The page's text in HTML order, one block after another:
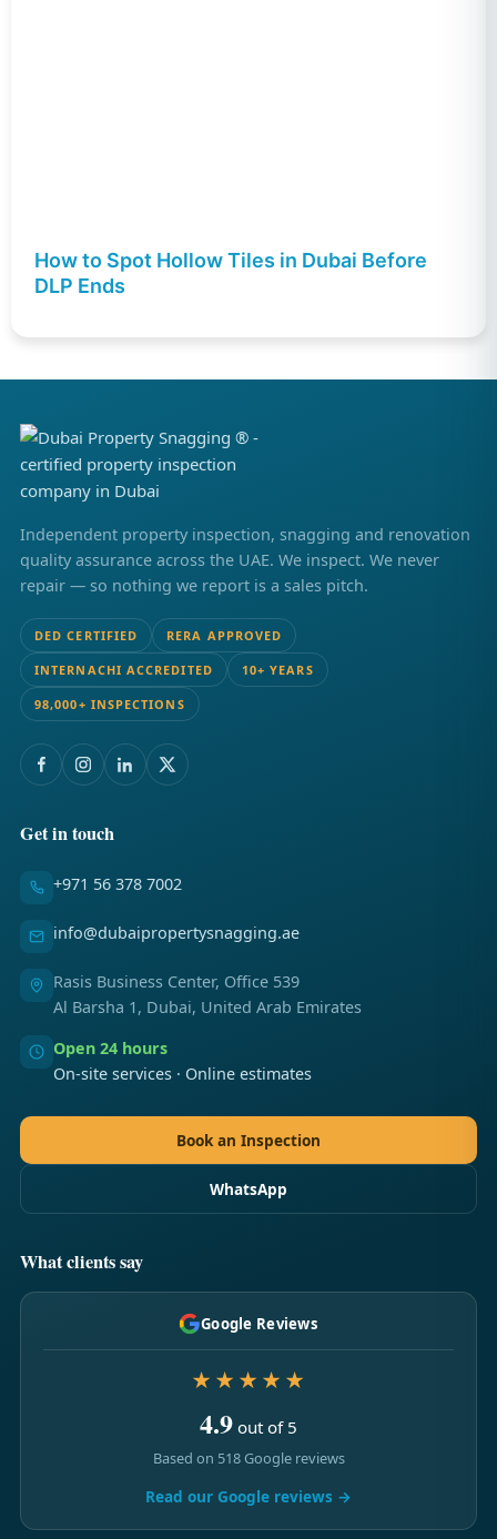
How to Spot Hollow Tiles in Dubai Before
DLP Ends
Independent property inspection, snagging and renovation
quality assurance across the UAE. We inspect. We never
repair — so nothing we report is a sales pitch.
DED CERTIFIED RERA APPROVED
INTERNACHI ACCREDITED 10+ YEARS
98,000+ INSPECTIONS
Get in touch
+971 56 378 7002
info@dubaipropertysnagging.ae
Rasis Business Center, Office 539
Al Barsha 1, Dubai, United Arab Emirates
Open 24 hours
On-site services · Online estimates
Book an Inspection
WhatsApp
What clients say
Google Reviews
★★★★★
4.9 out of 5
Based on 518 Google reviews
Read our Google reviews →